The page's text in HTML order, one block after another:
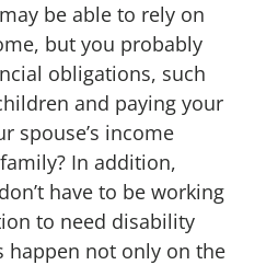
be able to rely on
but you probably
obligations, such
and paying your
spouse’s income
In addition,
have to be working
to need disability
happen not only on the